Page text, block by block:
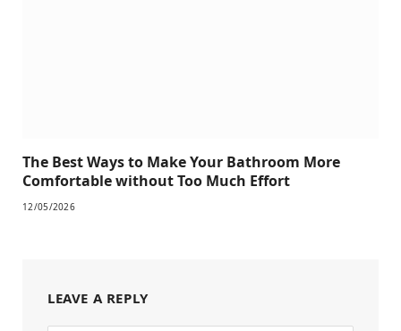
The Best Ways to Make Your Bathroom More
Comfortable without Too Much Effort
12/05/2026
LEAVE A REPLY